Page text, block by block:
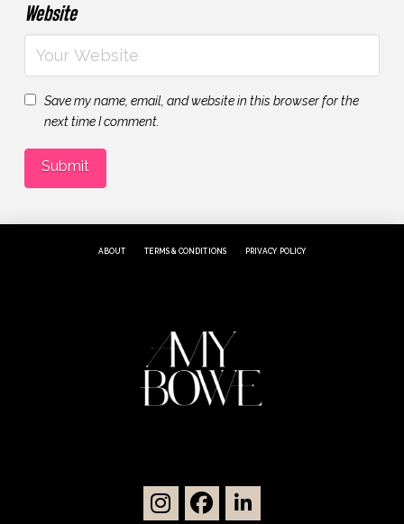
Website
Save my name, email, and website in this browser for the
next time I comment.
ABOUT TERMS & CONDITIONS PRIVACY POLICY